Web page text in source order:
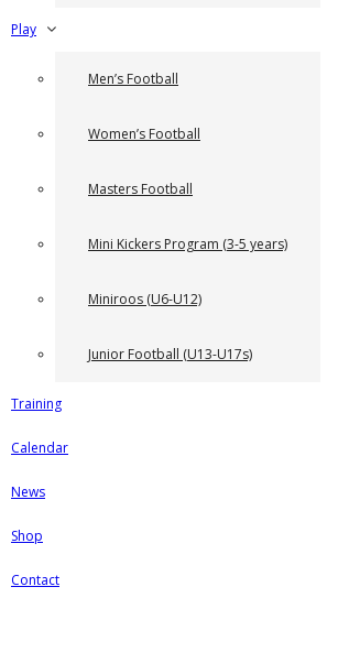
Play
Men’s Football
Women’s Football
Masters Football
Mini Kickers Program (3-5 years)
Miniroos (U6-U12)
Junior Football (U13-U17s)
Training
Calendar
News
Shop
Contact